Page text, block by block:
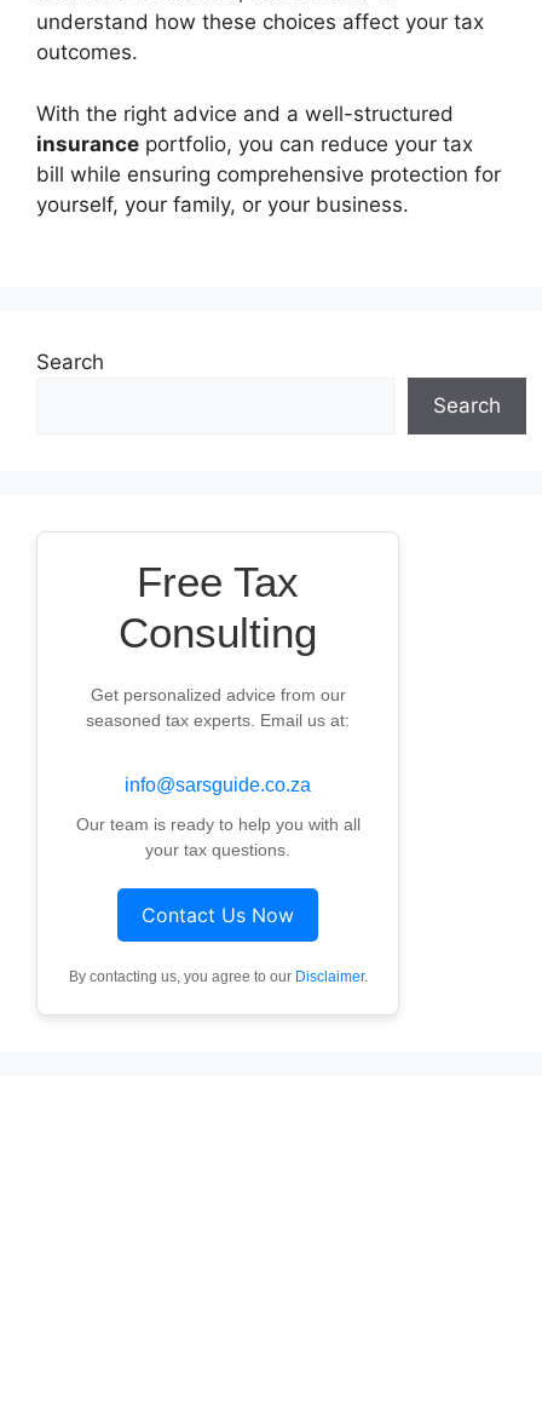
understand how these choices affect your tax
outcomes.
With the right advice and a well-structured
insurance portfolio, you can reduce your tax
bill while ensuring comprehensive protection for
yourself, your family, or your business.
Search
Search
Free Tax
Consulting
Get personalized advice from our
seasoned tax experts. Email us at:
info@sarsguide.co.za
Our team is ready to help you with all
your tax questions.
Contact Us Now
By contacting us, you agree to our Disclaimer.